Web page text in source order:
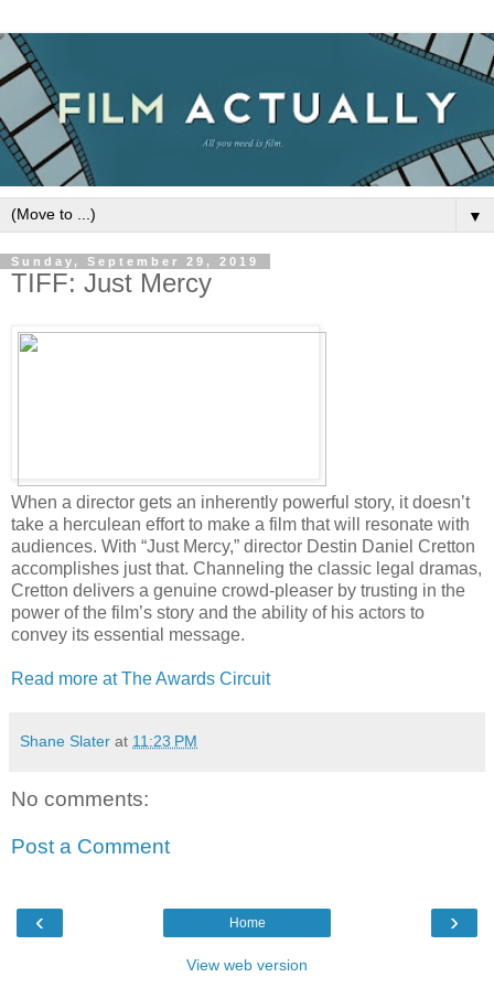
▼
Sunday, September 29, 2019
TIFF: Just Mercy
When a director gets an inherently powerful story, it doesn’t
take a herculean effort to make a film that will resonate with
audiences. With “Just Mercy,” director Destin Daniel Cretton
accomplishes just that. Channeling the classic legal dramas,
Cretton delivers a genuine crowd-pleaser by trusting in the
power of the film’s story and the ability of his actors to
convey its essential message.
Read more at The Awards Circuit
Shane Slater at 11:23 PM
No comments:
Post a Comment
‹ ›
Home
View web version